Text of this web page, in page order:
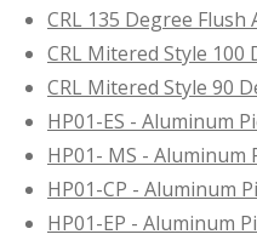
CRL 135 Degree
CRL Mitered Style
CRL Mitered Style 90
HP01-ES - Aluminum
HP01- MS - Aluminum
HP01-CP - Aluminum
HP01-EP - Aluminum